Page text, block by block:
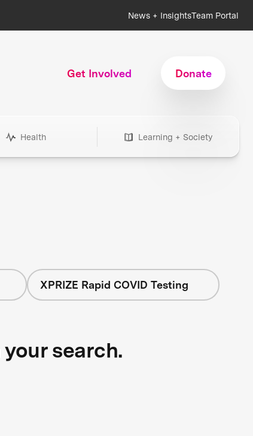
News + InsightsTeam Portal
Get Involved Donate
Health Learning + Society
XPRIZE Rapid COVID Testing
search.